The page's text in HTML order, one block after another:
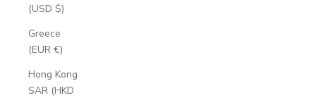
(USD $)
Greece
(EUR €)
Hong Kong
SAR (HKD